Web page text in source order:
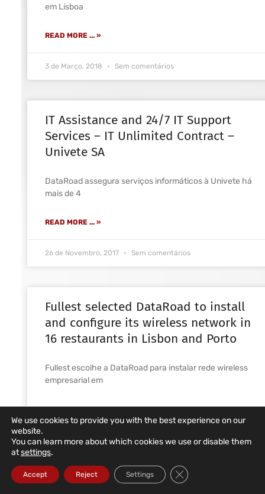
em Lisboa
READ MORE ... »
3 de Março, 2018 Sem comentários
IT Assistance and 24/7 IT Support
Services – IT Unlimited Contract –
Univete SA
DataRoad assegura serviços informáticos à Univete há
mais de 4
READ MORE ... »
26 de Novembro, 2017 Sem comentários
Fullest selected DataRoad to install
and configure its wireless network in
16 restaurants in Lisbon and Porto
Fullest escolhe a DataRoad para instalar rede wireless
empresarial em
READ MORE ... »
1 de Novembro, 2017 Sem comentários
We use cookies to provide you with the best experience on our
website.
You can learn more about which cookies we use or disable them
atsettings.
Accept Reject Settings Close GDPR Cookie